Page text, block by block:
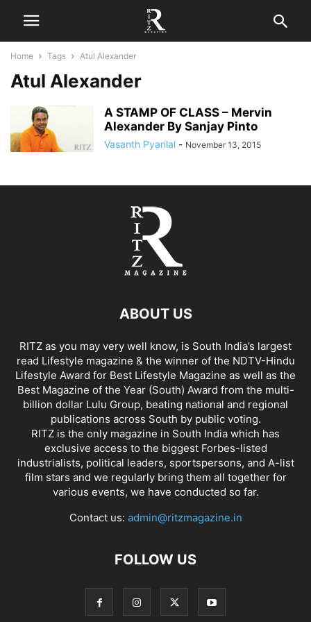
Home Tags Atul Alexander
Atul Alexander
A STAMP OF CLASS – Mervin
Alexander By Sanjay Pinto
Vasanth Pyarilal - November 13, 2015
ABOUT US
RITZ as you may very well know, is South India’s largest
read Lifestyle magazine & the winner of the NDTV-Hindu
Lifestyle Award for Best Lifestyle Magazine as well as the
Best Magazine of the Year (South) Award from the multi-
billion dollar Lulu Group, beating national and regional
publications across South by public voting.
RITZ is the only magazine in South India which has
exclusive access to the biggest Forbes-listed
industrialists, political leaders, sportspersons, and A-list
film stars and we regularly bring them all together for
various events, we have conducted so far.
Contact us: admin@ritzmagazine.in
FOLLOW US